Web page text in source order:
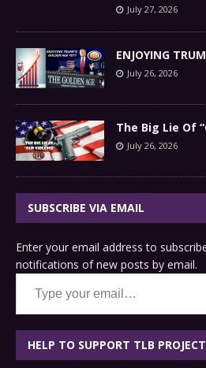
July 27, 2026
ENJOYING
July 26, 2026
The Big Lie Of
July 26, 2026
SUBSCRIBE VIA EMAIL
Enter your email address to
notifications of new posts by email.
Type your email…
HELP TO SUPPORT TLB PROJECT